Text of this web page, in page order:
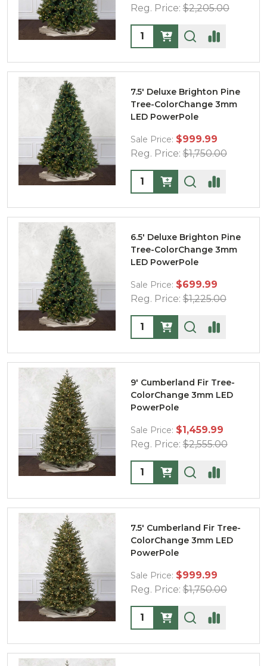
Reg. Price: $2,205.00
Quantity:
7.5' Deluxe Brighton Pine
Tree-ColorChange 3mm
LED PowerPole
Sale Price: $999.99
Reg. Price: $1,750.00
Quantity:
6.5' Deluxe Brighton Pine
Tree-ColorChange 3mm
LED PowerPole
Sale Price: $699.99
Reg. Price: $1,225.00
Quantity:
9' Cumberland Fir Tree-
ColorChange 3mm LED
PowerPole
Sale Price: $1,459.99
Reg. Price: $2,555.00
Quantity:
7.5' Cumberland Fir Tree-
ColorChange 3mm LED
PowerPole
Sale Price: $999.99
Reg. Price: $1,750.00
Quantity: